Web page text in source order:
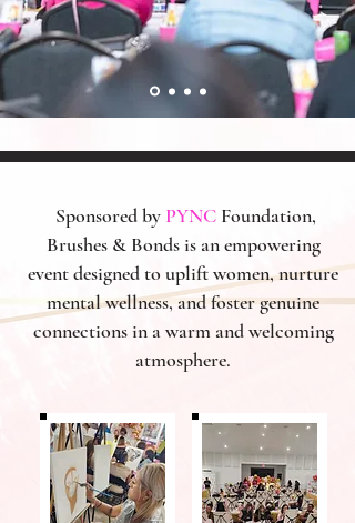
Sponsored by PYNCFoundation,
Brushes & Bonds is an empowering
event designed to uplift women, nurture
mental wellness, and foster genuine
connections in a warm and welcoming
atmosphere.